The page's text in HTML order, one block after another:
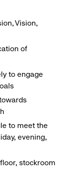
Vision,
of
to engage
to meet the
evening,
stockroom